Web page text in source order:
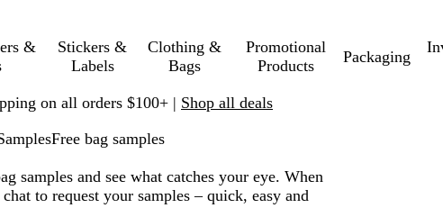
&
Stickers &
Labels
Clothing &
Bags
Promotional
Products
Packaging
on all orders $100+ | Shop all deals
Free bag samples
samples and see what catches your eye. When
to request your samples – quick, easy and